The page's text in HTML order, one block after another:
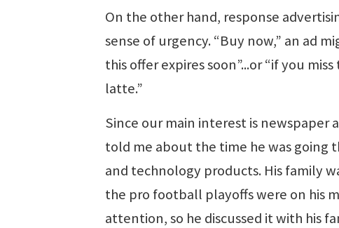
On the other hand, response
sense of urgency. “Buy now,” an ad
this offer expires soon”...or “if you
latte.”
Since our main interest is newspaper
told me about the time he was going
and technology products. His family
the pro football playoffs were on his
attention, so he discussed it with his